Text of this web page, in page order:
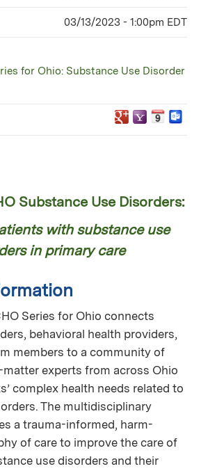
Substance Use Disorders:
with substance use
in primary care
Series for Ohio connects
behavioral health providers,
members to a community of
experts from across Ohio
complex health needs related to
The multidisciplinary
a trauma-informed, harm-
of care to improve the care of
use disorders and their
03/13/2023 - 1:00pm EDT
for Ohio: Substance Use Disorder